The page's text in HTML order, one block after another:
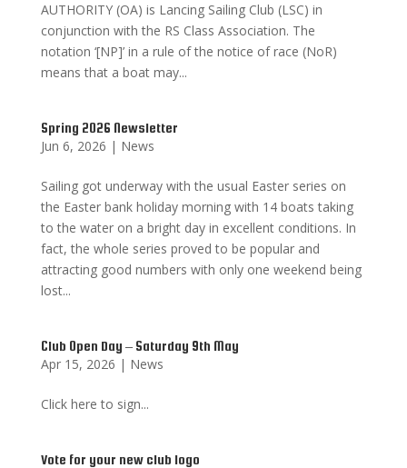
AUTHORITY (OA) is Lancing Sailing Club (LSC) in
conjunction with the RS Class Association. The
notation ‘[NP]’ in a rule of the notice of race (NoR)
means that a boat may...
Spring 2026 Newsletter
Jun 6, 2026 | News
Sailing got underway with the usual Easter series on
the Easter bank holiday morning with 14 boats taking
to the water on a bright day in excellent conditions. In
fact, the whole series proved to be popular and
attracting good numbers with only one weekend being
lost...
Club Open Day – Saturday 9th May
Apr 15, 2026 | News
Click here to sign...
Vote for your new club logo